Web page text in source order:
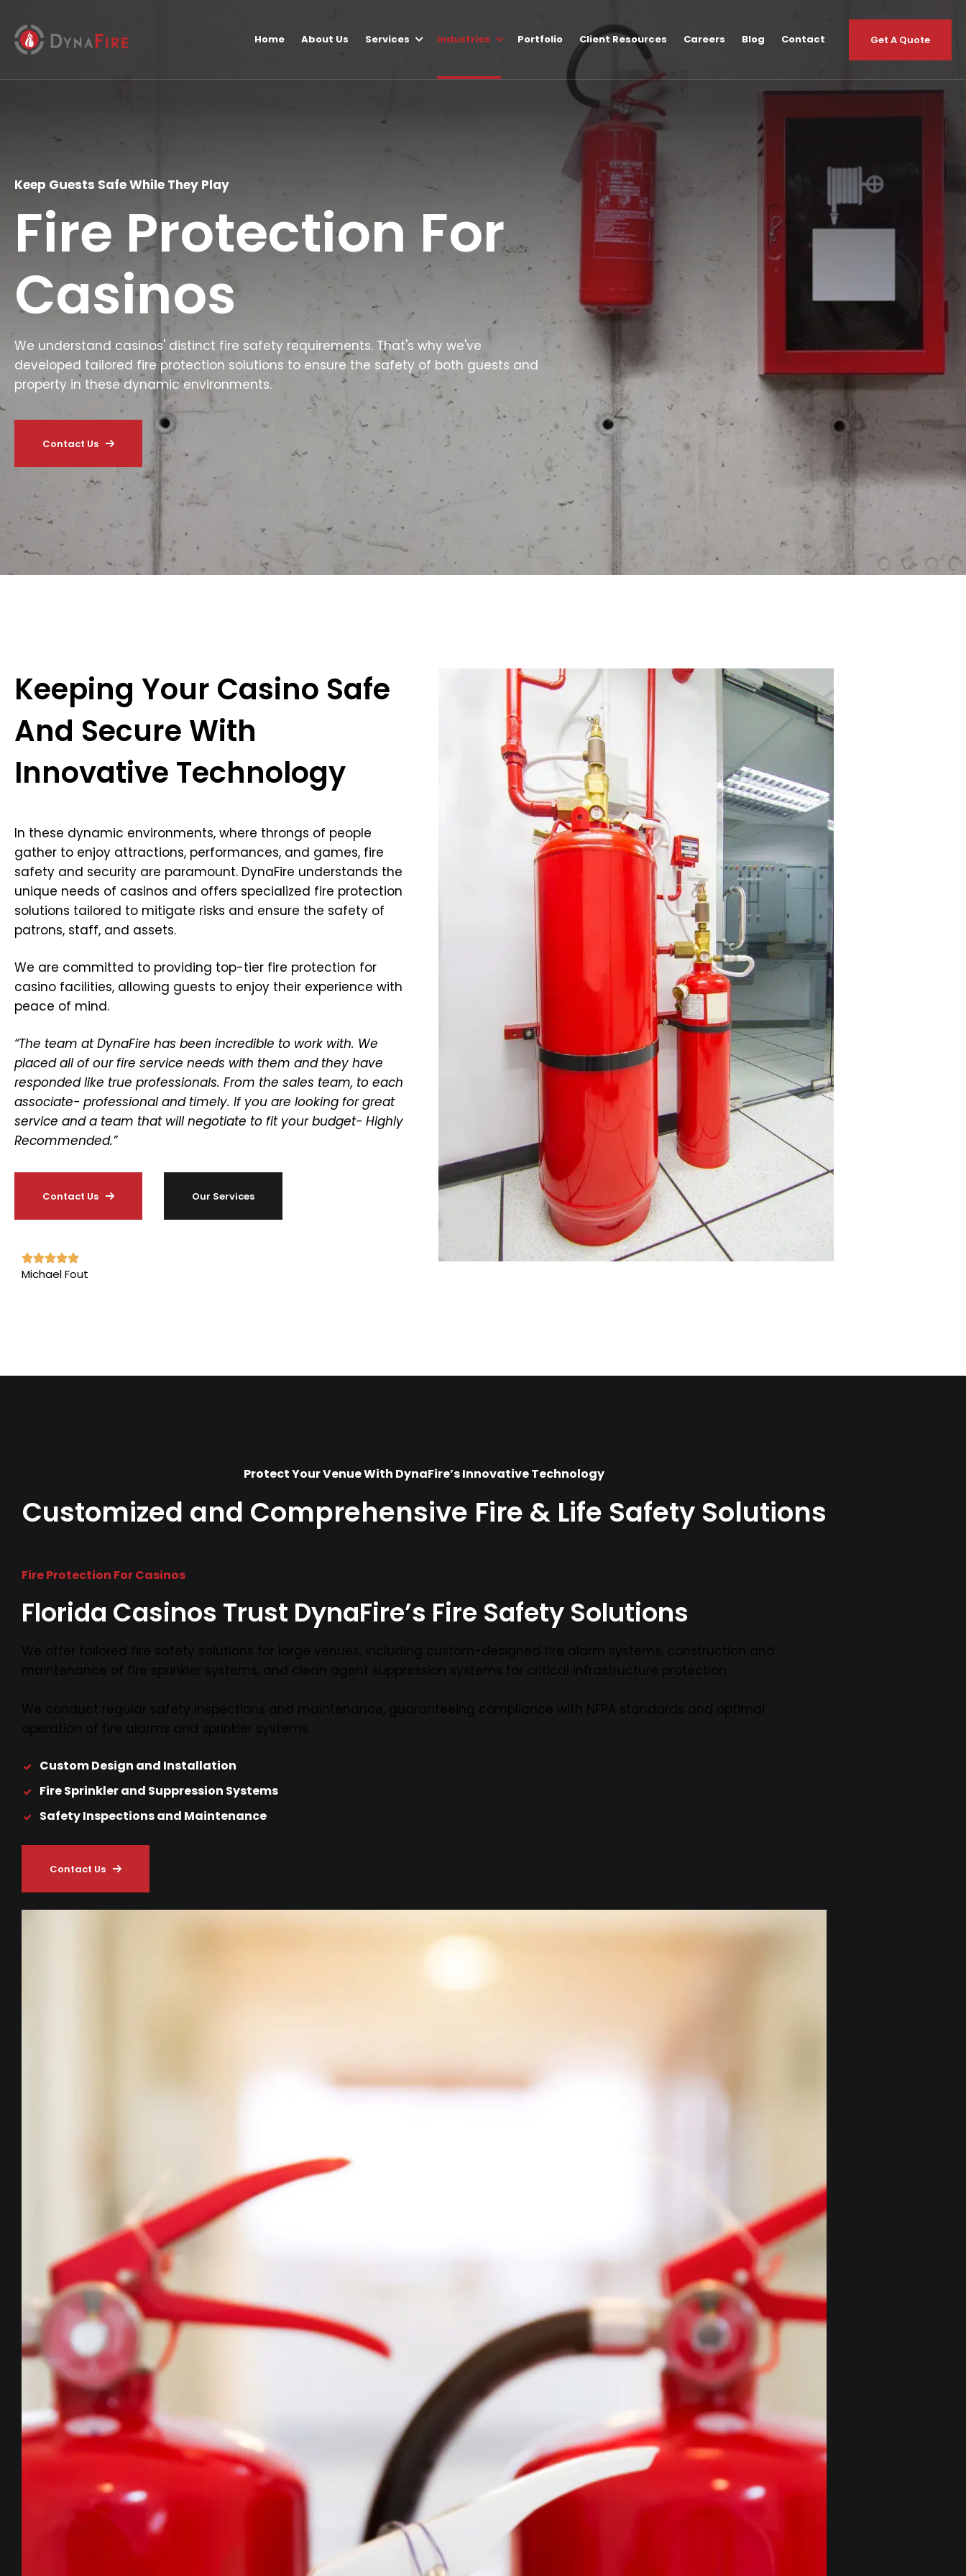
Home About Us Services Industries Portfolio Client Resources Careers Blog Contact Get A Quote
Keep Guests Safe While They Play
Fire Protection For
Casinos
We understand casinos' distinct fire safety requirements. That's why we've
developed tailored fire protection solutions to ensure the safety of both guests and
property in these dynamic environments.
Contact Us
Keeping Your Casino Safe
And Secure With
Innovative Technology
In these dynamic environments, where throngs of people
gather to enjoy attractions, performances, and games, fire
safety and security are paramount. DynaFire understands the
unique needs of casinos and offers specialized fire protection
solutions tailored to mitigate risks and ensure the safety of
patrons, staff, and assets.
We are committed to providing top-tier fire protection for
casino facilities, allowing guests to enjoy their experience with
peace of mind.
“The team at DynaFire has been incredible to work with. We
placed all of our fire service needs with them and they have
responded like true professionals. From the sales team, to each
associate- professional and timely. If you are looking for great
service and a team that will negotiate to fit your budget- Highly
Recommended.”
Contact Us Our Services
Michael Fout
Protect Your Venue With DynaFire’s Innovative Technology
Customized and Comprehensive Fire & Life Safety Solutions
Fire Protection For Casinos
Florida Casinos Trust DynaFire’s Fire Safety Solutions
Custom Design and Installation
Fire Sprinkler and Suppression Systems
Safety Inspections and Maintenance
Contact Us